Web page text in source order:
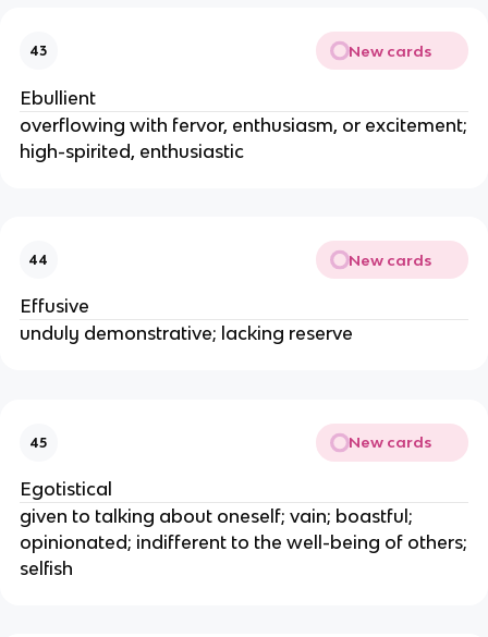
43 New cards
Ebullient
overflowing with fervor, enthusiasm, or excitement;
high-spirited, enthusiastic
44 New cards
Effusive
unduly demonstrative; lacking reserve
45 New cards
Egotistical
given to talking about oneself; vain; boastful;
opinionated; indifferent to the well-being of others;
selfish